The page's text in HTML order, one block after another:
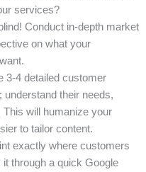
services?
Conduct in-depth market
on what your
3-4 detailed customer
their needs,
This will humanize your
to tailor content.
exactly where customers
through a quick Google